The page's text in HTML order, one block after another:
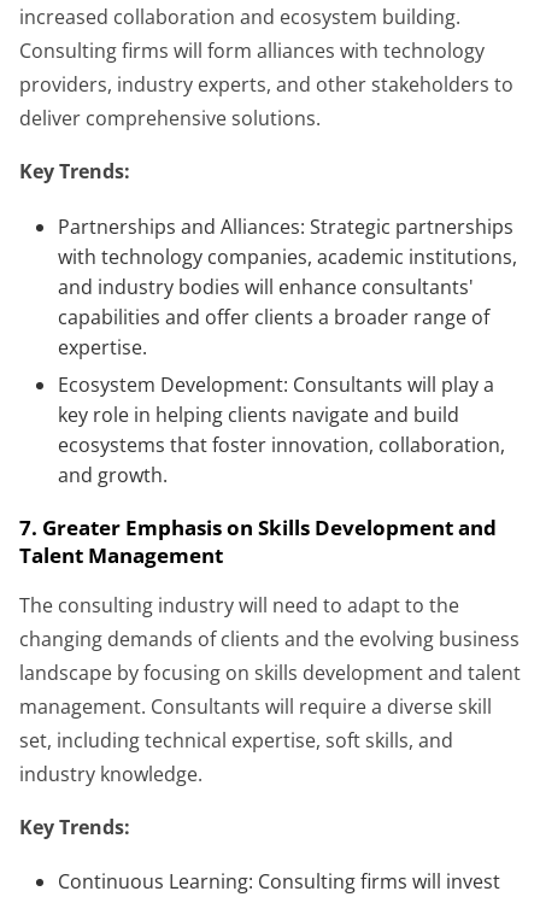
increased collaboration and ecosystem building.
Consulting firms will form alliances with technology
providers, industry experts, and other stakeholders to
deliver comprehensive solutions.
Key Trends:
Partnerships and Alliances: Strategic partnerships
with technology companies, academic institutions,
and industry bodies will enhance consultants'
capabilities and offer clients a broader range of
expertise.
Ecosystem Development: Consultants will play a
key role in helping clients navigate and build
ecosystems that foster innovation, collaboration,
and growth.
7. Greater Emphasis on Skills Development and
Talent Management
The consulting industry will need to adapt to the
changing demands of clients and the evolving business
landscape by focusing on skills development and talent
management. Consultants will require a diverse skill
set, including technical expertise, soft skills, and
industry knowledge.
Key Trends:
Continuous Learning: Consulting firms will invest